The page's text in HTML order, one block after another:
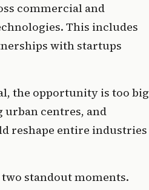
commercial and
This includes
with startups
the opportunity is too big
urban centres, and
reshape entire industries
standout moments.